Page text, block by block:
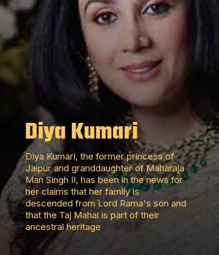
Diya Kumari
Diya Kumari, the former princess of
Jaipur and granddaughter of Maharaja
Man Singh II, has been in the news for
her claims that her family is
descended from Lord Rama's son and
that the Taj Mahal is part of their
ancestral heritage